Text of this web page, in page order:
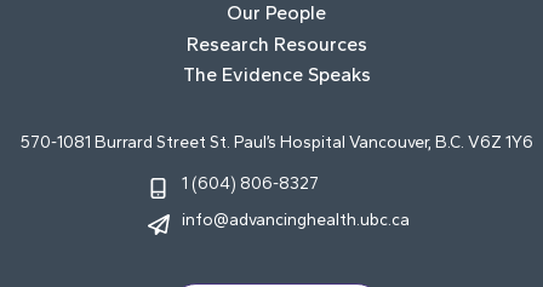
Our People
Research Resources
The Evidence Speaks
570-1081 Burrard Street St. Paul’s Hospital Vancouver, B.C. V6Z 1Y6
1 (604) 806-8327
info@advancinghealth.ubc.ca